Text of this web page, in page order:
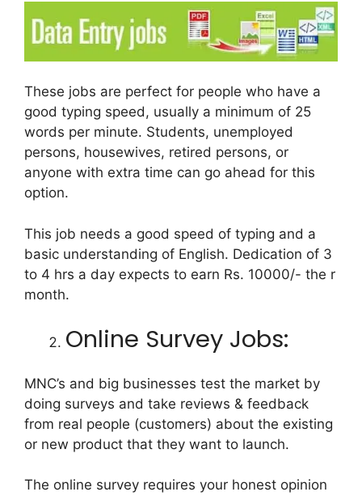
These jobs are perfect for people who have a
good typing speed, usually a minimum of 25
words per minute. Students, unemployed
persons, housewives, retired persons, or
anyone with extra time can go ahead for this
option.
This job needs a good speed of typing and a
basic understanding of English. Dedication of 3
to 4 hrs a day expects to earn Rs. 10000/- the r
month.
Online Survey Jobs:
MNC’s and big businesses test the market by
doing surveys and take reviews & feedback
from real people (customers) about the existing
or new product that they want to launch.
The online survey requires your honest opinion